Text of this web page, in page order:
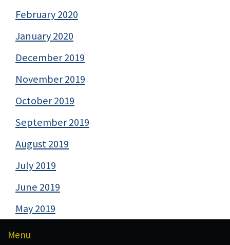
February 2020
January 2020
December 2019
November 2019
October 2019
September 2019
August 2019
July 2019
June 2019
May 2019
Menu